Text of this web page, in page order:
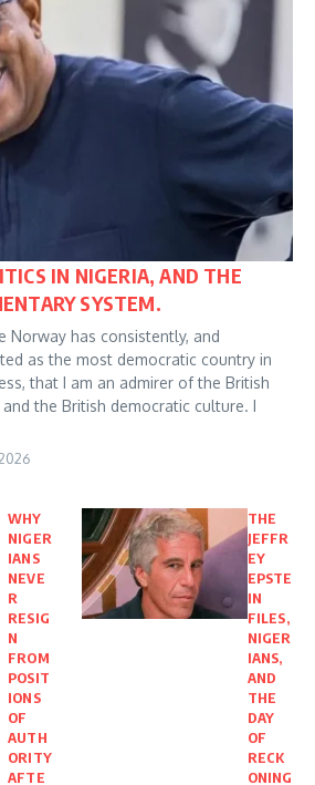
IN NIGERIA, AND THE
SYSTEM.
Norway has consistently, and
as the most democratic country in
that I am an admirer of the British
the British democratic culture. I
WHY
NIGER
IANS
NEVE
R
RESIG
N
FROM
POSIT
IONS
OF
AUTH
ORITY
AFTE
THE
JEFFR
EY
EPSTE
IN
FILES,
NIGER
IANS,
AND
THE
DAY
OF
RECK
ONING